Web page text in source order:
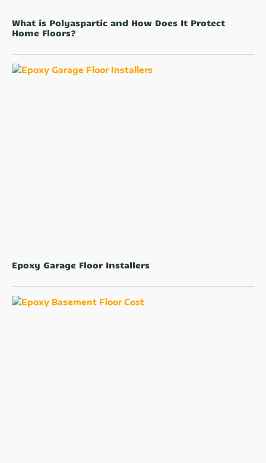
What is Polyaspartic and How Does It Protect
Home Floors?
Epoxy Garage Floor Installers